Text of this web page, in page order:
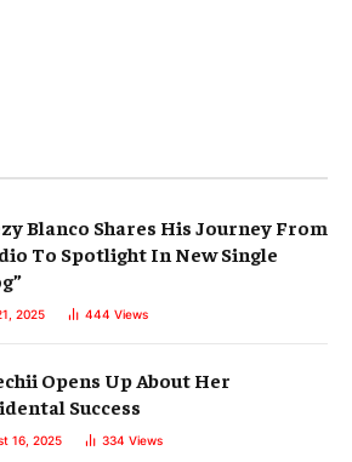
Blanco Shares His Journey From
To Spotlight In New Single
2025 444 Views
Opens Up About Her
Success
16, 2025 334 Views